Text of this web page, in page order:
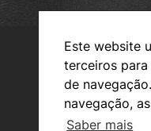
Este website
terceiros para
de
navegação,
Saber mais